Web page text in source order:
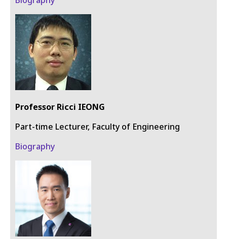
Professor Ricci IEONG
Part-time Lecturer​​​​​​​, Faculty of Engineering
Biography